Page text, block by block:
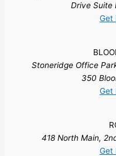
Drive Suite
Get
Stoneridge Office
350
Get
418 North Main,
Get